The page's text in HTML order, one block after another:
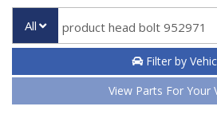
All
Filter by
View Parts For Your